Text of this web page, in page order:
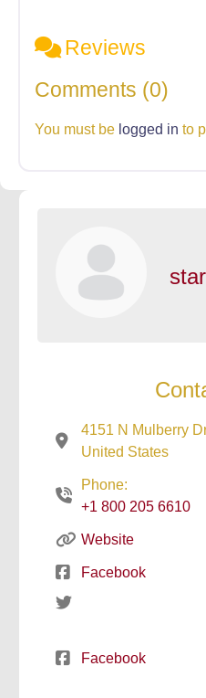
Reviews
Comments (0)
You must be logged in to
4151 N Mulberry
United States
Phone:
+1 800 205 6610
Website
Facebook
Facebook